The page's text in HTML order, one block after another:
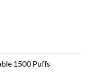
ر.س100.00.
1500 Puffs